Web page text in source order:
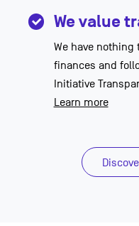
We value
We have nothing
finances and
Initiative
Learn more